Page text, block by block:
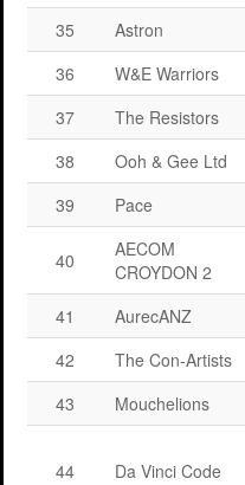
35 Astron
36
W&E Warriors
37
The Resistors
38
Ooh & Gee Ltd
39
Pace
40
AECOM
CROYDON 2
41 AurecANZ
42
The Con-Artists
43
Mouchelions
44 Da Vinci Code